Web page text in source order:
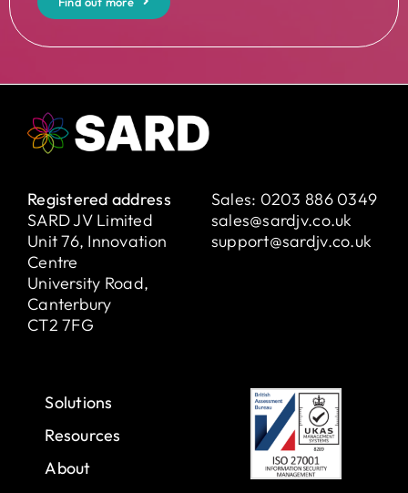
Registered address
SARD JV Limited
Unit 76, Innovation
Centre
University Road,
Canterbury
CT2 7FG
Sales: 0203 886 0349
sales@sardjv.co.uk
support@sardjv.co.uk
Solutions
Resources
About